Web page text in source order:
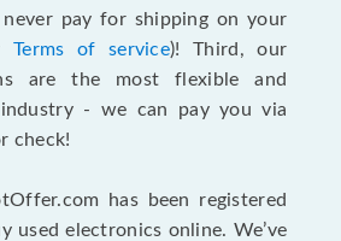
never pay for shipping on your
Terms of service)! Third, our
are the most flexible and
- we can pay you via
check!
has been registered
used electronics online. We’ve